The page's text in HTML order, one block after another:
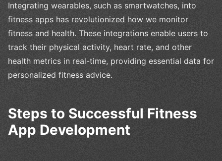
Integrating wearables, such as smartwatches, into
fitness apps has revolutionized how we monitor
fitness and health. These integrations enable users to
track their physical activity, heart rate, and other
health metrics in real-time, providing essential data for
personalized fitness advice.
Steps to Successful Fitness
App Development